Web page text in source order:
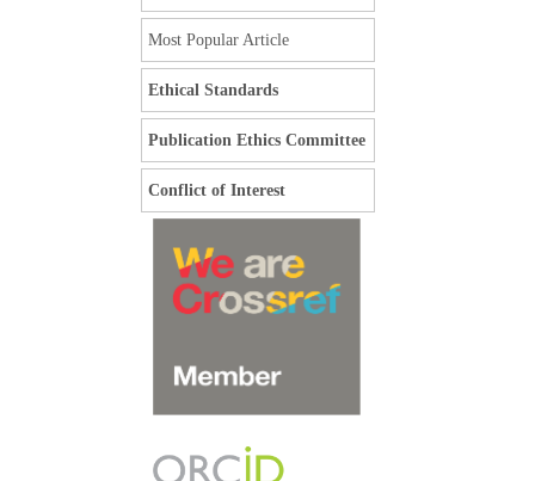
Most Popular Article
Ethical Standards
Publication Ethics Committee
Conflict of Interest